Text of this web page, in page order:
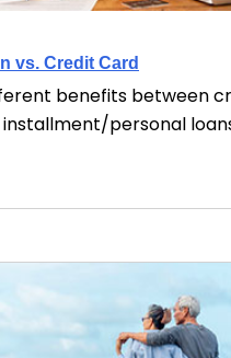
vs. Credit Card
benefits between
personal